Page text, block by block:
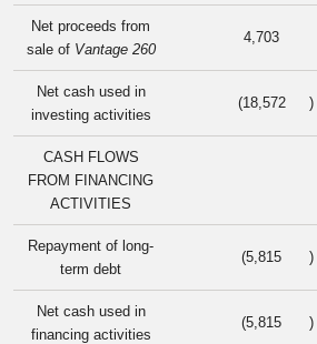
Net proceeds from
sale of Vantage 260
4,703
Net cash used in
investing activities
(18,572 )
CASH FLOWS
FROM FINANCING
ACTIVITIES
Repayment of long-
term debt
(5,815 )
Net cash used in
financing activities
(5,815 )